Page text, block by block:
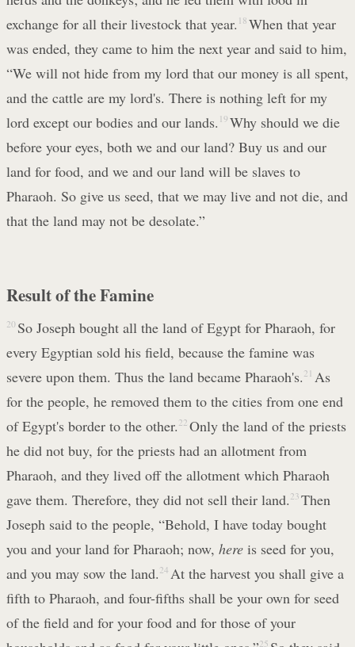
exchange for all their livestock that year. 18 When that year
was ended, they came to him the next year and said to him,
“We will not hide from my lord that our money is all spent,
and the cattle are my lord's. There is nothing left for my
lord except our bodies and our lands. 19 Why should we die
before your eyes, both we and our land? Buy us and our
land for food, and we and our land will be slaves to
Pharaoh. So give us seed, that we may live and not die, and
that the land may not be desolate.”
Result of the Famine
20 So Joseph bought all the land of Egypt for Pharaoh, for
every Egyptian sold his field, because the famine was
severe upon them. Thus the land became Pharaoh's. 21 As
for the people, he removed them to the cities from one end
of Egypt's border to the other. 22 Only the land of the priests
he did not buy, for the priests had an allotment from
Pharaoh, and they lived off the allotment which Pharaoh
gave them. Therefore, they did not sell their land. 23 Then
Joseph said to the people, “Behold, I have today bought
you and your land for Pharaoh; now, here is seed for you,
and you may sow the land. 24 At the harvest you shall give a
fifth to Pharaoh, and four-fifths shall be your own for seed
of the field and for your food and for those of your
25